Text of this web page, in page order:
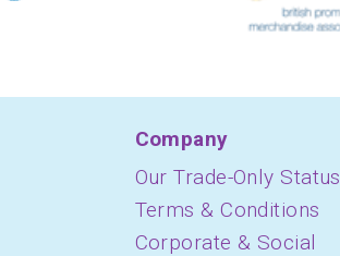
Company
Our Trade-Only Status
Terms & Conditions
Corporate & Social